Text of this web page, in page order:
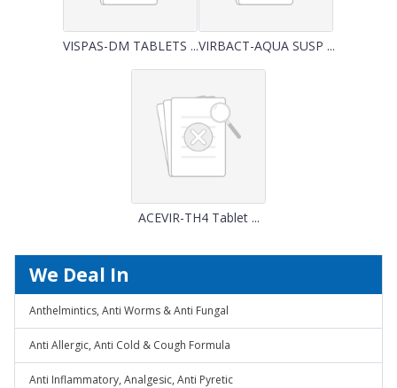
VISPAS-DM TABLETS ...VIRBACT-AQUA SUSP ...
ACEVIR-TH4 Tablet ...
We Deal In
Anthelmintics, Anti Worms & Anti Fungal
Anti Allergic, Anti Cold & Cough Formula
Anti Inflammatory, Analgesic, Anti Pyretic